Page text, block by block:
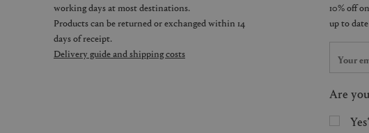
working days at most destinations.
Products can be returned or exchanged within 14
days of receipt.
Delivery guide and shipping costs
Are
Yes